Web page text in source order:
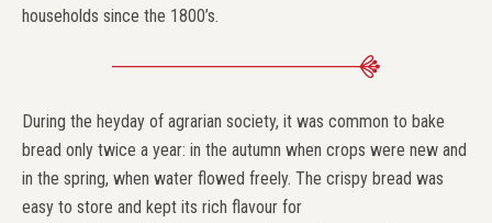
households since the 1800’s.
During the heyday of agrarian society, it was common to bake
bread only twice a year: in the autumn when crops were new and
in the spring, when water flowed freely. The crispy bread was
easy to store and kept its rich flavour for